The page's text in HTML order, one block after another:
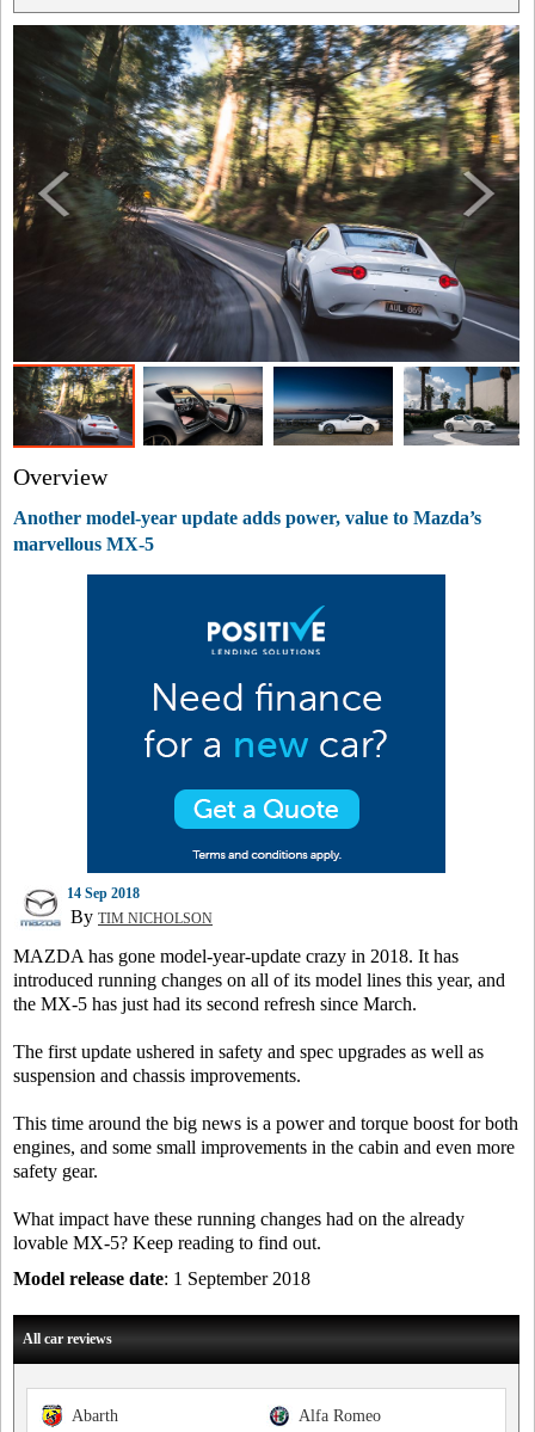
Overview
Another model-year update adds power, value to Mazda’s
marvellous MX-5
14 Sep 2018
By TIM NICHOLSON
MAZDA has gone model-year-update crazy in 2018. It has
introduced running changes on all of its model lines this year, and
the MX-5 has just had its second refresh since March.
The first update ushered in safety and spec upgrades as well as
suspension and chassis improvements.
This time around the big news is a power and torque boost for both
engines, and some small improvements in the cabin and even more
safety gear.
What impact have these running changes had on the already
lovable MX-5? Keep reading to find out.
Model release date: 1 September 2018
All car reviews
Alfa Romeo
Abarth